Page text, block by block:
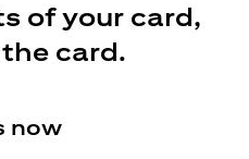
of your card,
card.
now